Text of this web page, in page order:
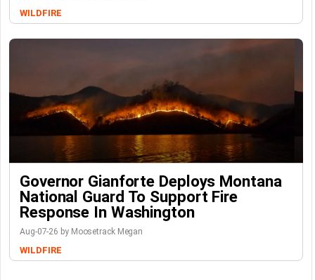
WILDFIRE
Governor Gianforte Deploys Montana
National Guard To Support Fire
Response In Washington
Aug-07-26 by Moosetrack Megan
WILDFIRE